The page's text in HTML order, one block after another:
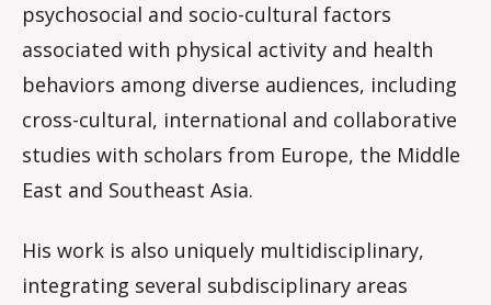
psychosocial and socio-cultural factors
associated with physical activity and health
behaviors among diverse audiences, including
cross-cultural, international and collaborative
studies with scholars from Europe, the Middle
East and Southeast Asia.
His work is also uniquely multidisciplinary,
integrating several subdisciplinary areas